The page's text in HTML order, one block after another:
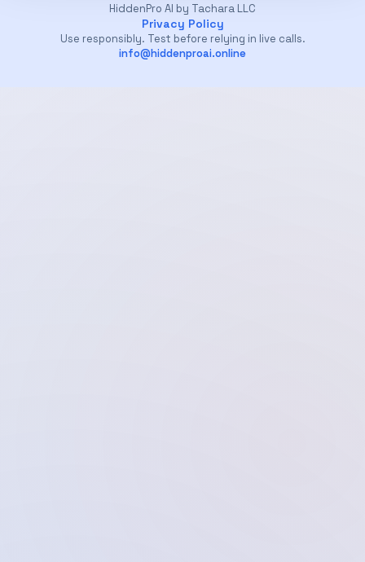
HiddenPro AI by Tachara LLC
Privacy Policy
Use responsibly. Test before relying in live calls.
info@hiddenproai.online